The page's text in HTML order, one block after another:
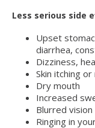
Less serious side
Upset
diarrhea,
Dizziness,
Skin itching or
Dry mouth
Increased
Blurred vision
Ringing in